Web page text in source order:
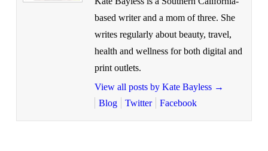
based writer and a mom of three. She
writes regularly about beauty, travel,
health and wellness for both digital and
print outlets.
View all posts by Kate Bayless →
Blog
Twitter Facebook